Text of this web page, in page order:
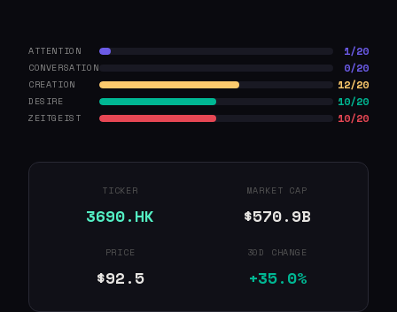
ATTENTION 1/20
CONVERSATION 0/20
CREATION 12/20
DESIRE 10/20
ZEITGEIST 10/20
TICKER
3690.HK
MARKET CAP
$570.9B
PRICE
$92.5
30D CHANGE
+35.0%